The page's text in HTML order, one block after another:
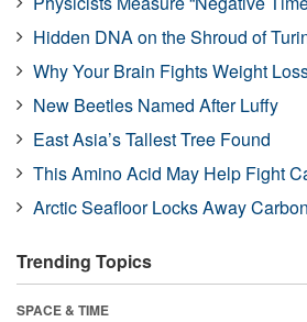
Hidden DNA on the Shroud of
Why Your Brain Fights Weight
New Beetles Named After Luffy
East Asia’s Tallest Tree Found
This Amino Acid May Help Fight
Arctic Seafloor Locks Away Carbon
Trending Topics
SPACE & TIME